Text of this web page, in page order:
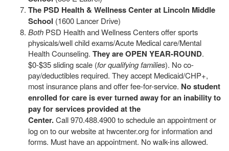
The PSD Health & Wellness Center at Lincoln Middle
School (1600 Lancer Drive)
Both PSD Health and Wellness Centers offer sports
physicals/well child exams/Acute Medical care/Mental
Health Counseling. They are OPEN YEAR-ROUND.
$0-$35 sliding scale (for qualifying families). No co-
pay/deductibles required. They accept Medicaid/CHP+,
most insurance plans and offer fee-for-service. No student
enrolled for care is ever turned away for an inability to
pay for services provided at the
Center.Call 970.488.4900 to schedule an appointment or
log on to our website at hwcenter.org for information and
forms. Must have an appointment. No walk-ins allowed.